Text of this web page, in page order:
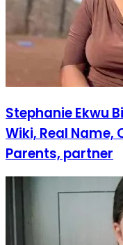
Stephanie Ekwu
Wiki, Real
Parents, partner